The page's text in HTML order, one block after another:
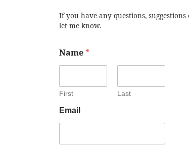
If you have any questions, suggestions
let me know.
Name *
First Last
Email